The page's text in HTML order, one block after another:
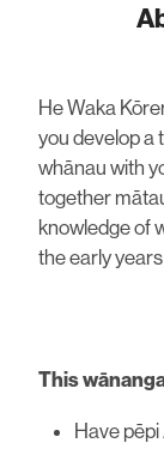
He Waka
you develop a
whānau with
together
knowledge of
the early
This
Have